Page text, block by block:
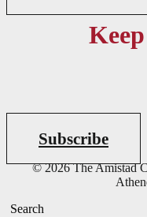
Subscribe
© 2026 The Amistad
Search